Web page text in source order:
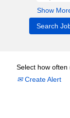
Show
Select how
Create Alert